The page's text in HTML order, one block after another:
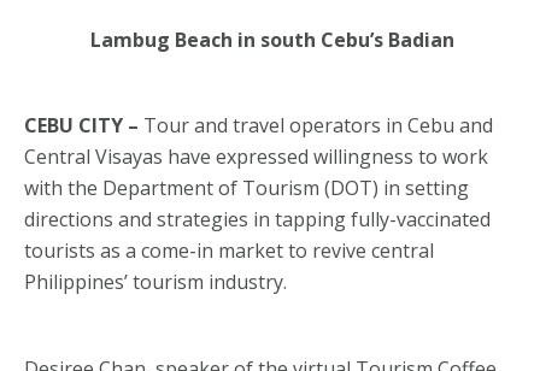
Lambug Beach in south Cebu’s Badian
CEBU CITY – Tour and travel operators in Cebu and
Central Visayas have expressed willingness to work
with the Department of Tourism (DOT) in setting
directions and strategies in tapping fully-vaccinated
tourists as a come-in market to revive central
Philippines’ tourism industry.